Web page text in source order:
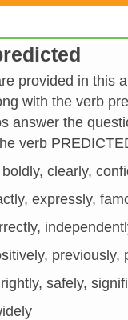
provided in this
with the verb
answer the
verb
clearly,
expressly,
previously,
safely,